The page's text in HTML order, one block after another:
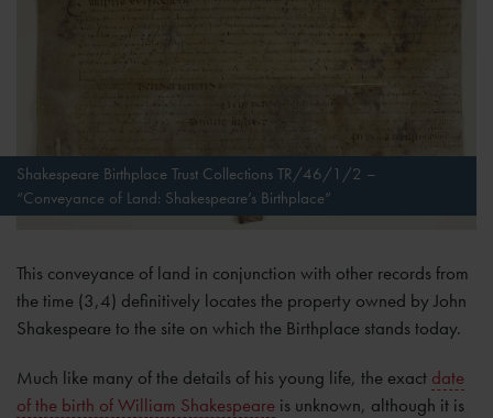
Shakespeare Birthplace Trust Collections TR/46/1/2 –
“Conveyance of Land: Shakespeare’s Birthplace”
This conveyance of land in conjunction with other records from
the time (3,4) definitively locates the property owned by John
Shakespeare to the site on which the Birthplace stands today.
Much like many of the details of his young life, the exact date
of the birth of William Shakespeare is unknown, although it is